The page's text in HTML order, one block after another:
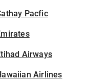
Pacfic
Airways
Airlines